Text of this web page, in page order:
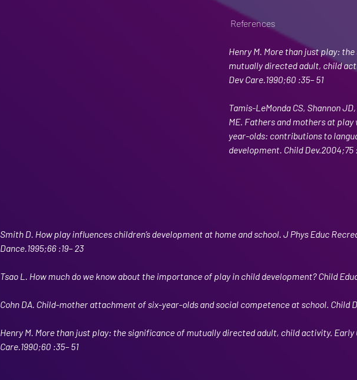
References
Henry M. More than just play:
mutually directed adult, child
Dev Care.1990;60 :35– 51
Tamis-LeMonda CS, Shannon
ME. Fathers and mothers at
year-olds: contributions to
development. Child Dev.2004;75
Smith D. How play influences children’s development at home and school. J Phys Educ
Dance.1995;66 :19– 23
Tsao L. How much do we know about the importance of play in child development? Child
Cohn DA. Child-mother attachment of six-year-olds and social competence at school. Child
Henry M. More than just play: the significance of mutually directed adult, child activity. Early
Care.1990;60 :35– 51